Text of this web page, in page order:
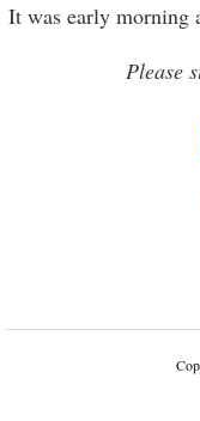
It was early morning
Please